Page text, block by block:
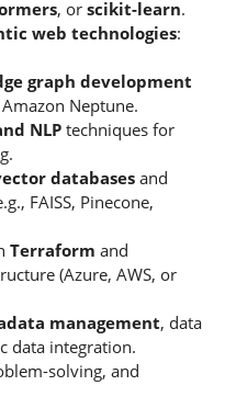
, or scikit-learn.
web technologies:
graph development
Neptune.
NLP techniques for
databasesand
FAISS, Pinecone,
Terraform and
(Azure, AWS, or
management, data
data integration.
solving, and